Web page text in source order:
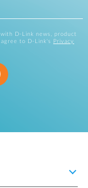
D-Link news, product
to D-Link's
Privacy